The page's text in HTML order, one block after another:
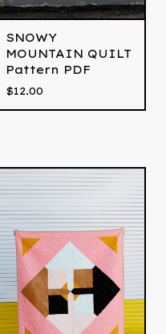
SNOWY
MOUNTAIN QUILT
Pattern PDF
$12.00